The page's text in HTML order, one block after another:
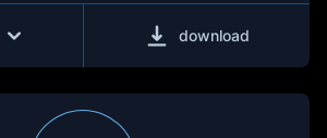
download